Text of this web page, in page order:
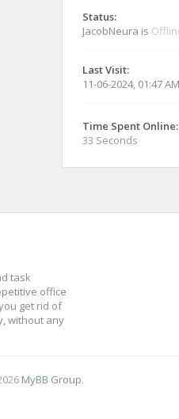
Status:
JacobNeura is
Last Visit:
11-06-2024, 01:47 AM
Time Spent Online:
33 Seconds
task
office
get rid of
without any
MyBB Group.